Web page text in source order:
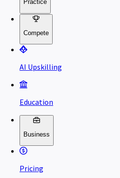
Practice
Compete
AI Upskilling
Education
Business
Pricing